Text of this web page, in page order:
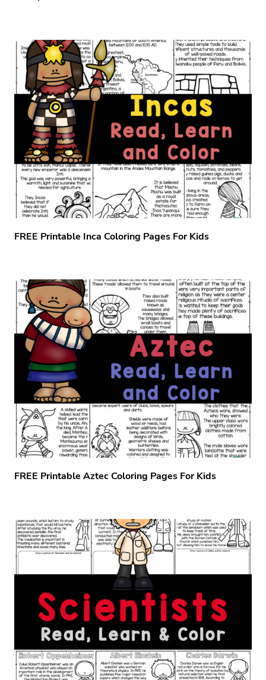
FREE Printable Inca Coloring Pages For Kids
FREE Printable Aztec Coloring Pages For Kids